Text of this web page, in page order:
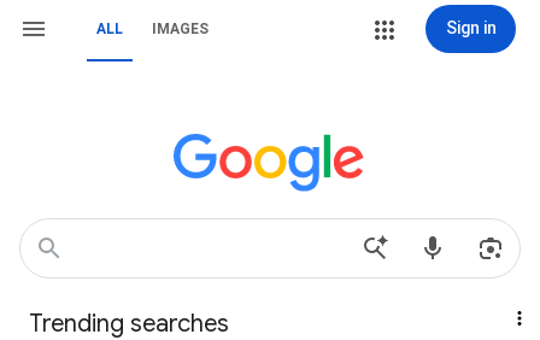
ALL IMAGES Sign in
Trending searches